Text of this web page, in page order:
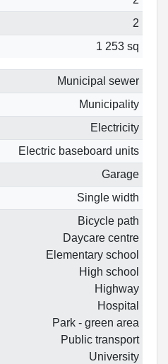
2
1 253 sq
Municipal sewer
Municipality
Electricity
Electric baseboard units
Garage
Single width
Bicycle path
Daycare centre
Elementary school
High school
Highway
Hospital
Park - green area
Public transport
University